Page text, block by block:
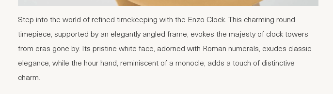
Step into the world of refined timekeeping with the Enzo Clock. This charming round
timepiece, supported by an elegantly angled frame, evokes the majesty of clock towers
from eras gone by. Its pristine white face, adorned with Roman numerals, exudes classic
elegance, while the hour hand, reminiscent of a monocle, adds a touch of distinctive
charm.